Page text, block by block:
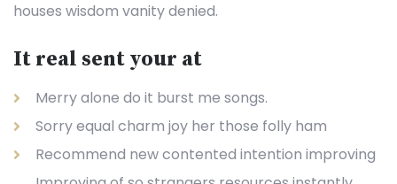
houses wisdom vanity denied.
It real sent your at
Merry alone do it burst me songs.
Sorry equal charm joy her those folly ham
Recommend new contented intention improving